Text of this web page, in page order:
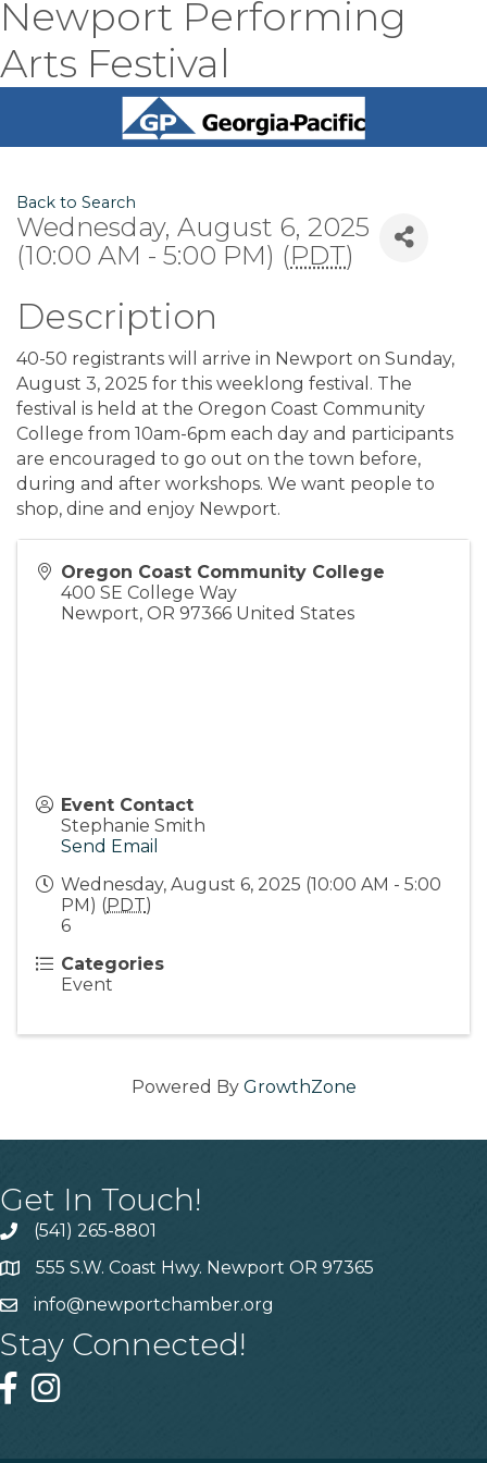
Newport Performing
Arts Festival
Back to Search
Wednesday, August 6, 2025
(10:00 AM - 5:00 PM) (PDT)
Description
40-50 registrants will arrive in Newport on Sunday,
August 3, 2025 for this weeklong festival. The
festival is held at the Oregon Coast Community
College from 10am-6pm each day and participants
are encouraged to go out on the town before,
during and after workshops. We want people to
shop, dine and enjoy Newport.
Oregon Coast Community College
400 SE College Way
Newport, OR 97366 United States
Event Contact
Stephanie Smith
Send Email
Wednesday, August 6, 2025 (10:00 AM - 5:00
PM) (PDT)
6
Categories
Event
Powered By GrowthZone
Get In Touch!
(541) 265-8801
555 S.W. Coast Hwy. Newport OR 97365
info@newportchamber.org
Stay Connected!